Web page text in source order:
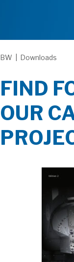
BW Downloads
FIND
OUR